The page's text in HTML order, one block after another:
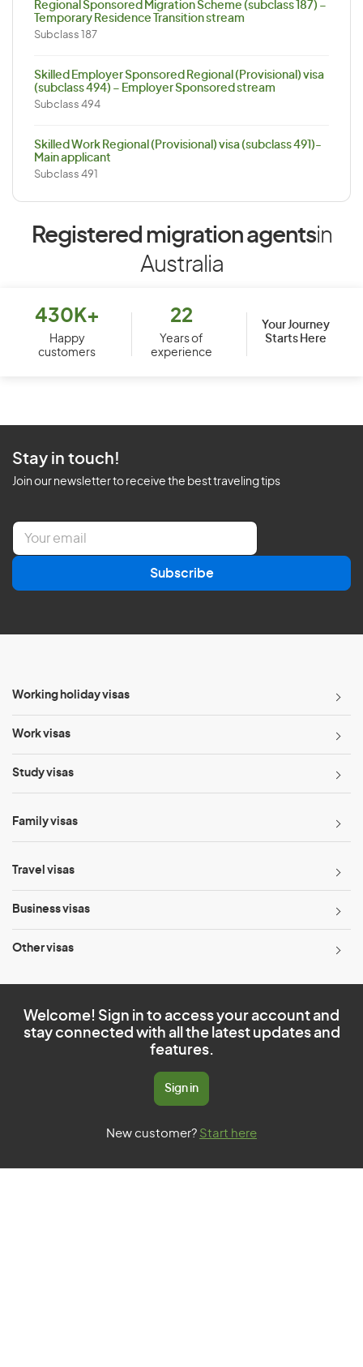
Regional Sponsored Migration Scheme (subclass 187) –
Temporary Residence Transition stream
Subclass 187
Skilled Employer Sponsored Regional (Provisional) visa
(subclass 494) – Employer Sponsored stream
Subclass 494
Skilled Work Regional (Provisional) visa (subclass 491)-
Main applicant
Subclass 491
Registered migration agentsin
Australia
430K+
Happy
customers
22
Years of
experience
Your Journey
Starts Here
Stay in touch!
Join our newsletter to receive the best traveling tips
E
a
l
Subscribe
Working holiday visas
Work visas
Study visas
Family visas
Travel visas
Business visas
Other visas
Welcome! Sign in to access your account and
stay connected with all the latest updates and
features.
Sign in
New customer? Start here